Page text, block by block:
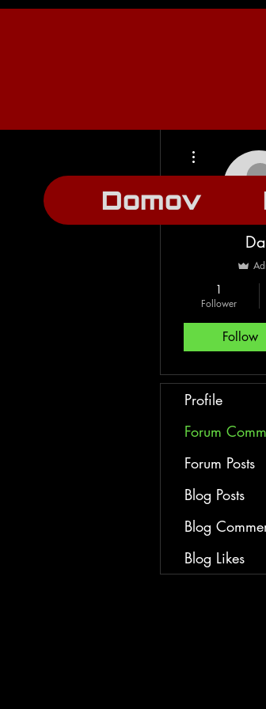
Domov
1
Follower
Follow
Profile
Forum
Forum Posts
Blog Posts
Blog
Blog Likes